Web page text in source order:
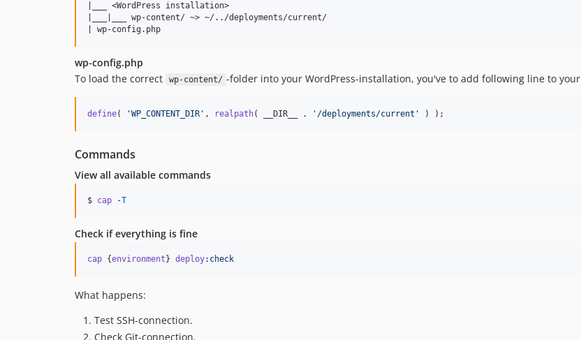
|___ <WordPress installation>
|___|___ wp-content/ ~> ~/../deployments/current/
wp-config.php
To load the correct
wp-content/ -folder into your WordPress-installation, you've to add following line to your
define( 'WP_CONTENT_DIR' , realpath( __DIR__ . '/deployments/current' ) );
Commands
View all available commands
$ cap -T
Check if everything is fine
cap {environment } deploy:check
What happens:
Test SSH-connection.
Check Git-connection.